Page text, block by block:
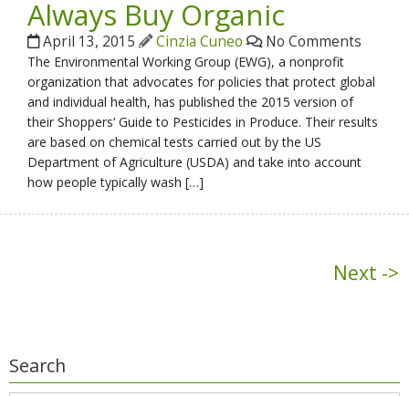
Always Buy Organic
April 13, 2015 Cinzia Cuneo No Comments
The Environmental Working Group (EWG), a nonprofit
organization that advocates for policies that protect global
and individual health, has published the 2015 version of
their Shoppers’ Guide to Pesticides in Produce. Their results
are based on chemical tests carried out by the US
Department of Agriculture (USDA) and take into account
how people typically wash […]
Next ->
Search